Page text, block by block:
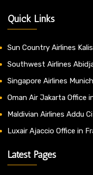
Quick Links
Sun Country Airlines
Southwest Airlines
Singapore Airlines
Oman Air Jakarta Office
Maldivian Airlines Addu
Luxair Ajaccio Office in
Latest Pages